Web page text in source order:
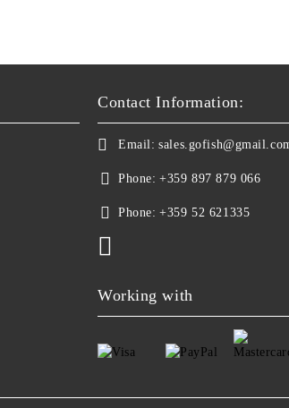
Contact Information:
Email:
Phone: +359 897 879 066
Phone: +359 52 621335
Working with